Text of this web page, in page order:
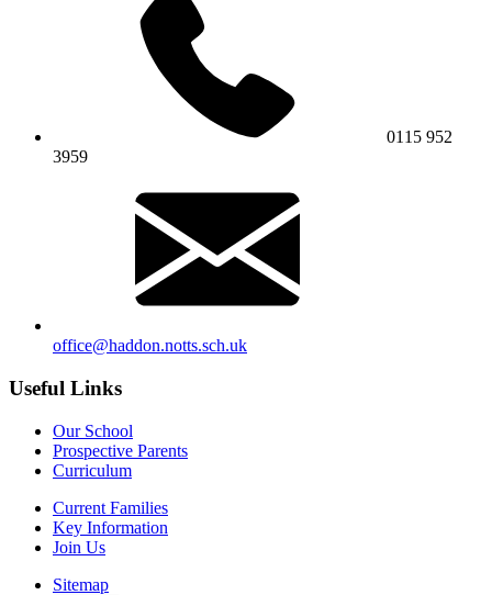
0115 952
3959
office@haddon.notts.sch.uk
Useful Links
Our School
Prospective Parents
Curriculum
Current Families
Key Information
Join Us
Sitemap